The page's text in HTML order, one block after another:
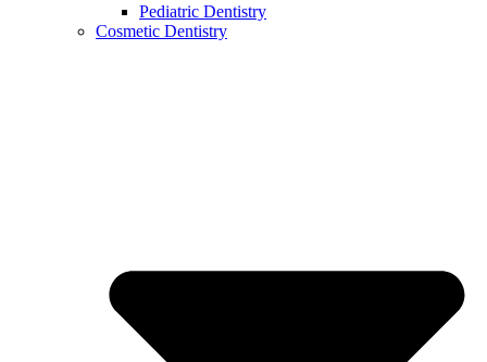
Pediatric Dentistry
Cosmetic Dentistry